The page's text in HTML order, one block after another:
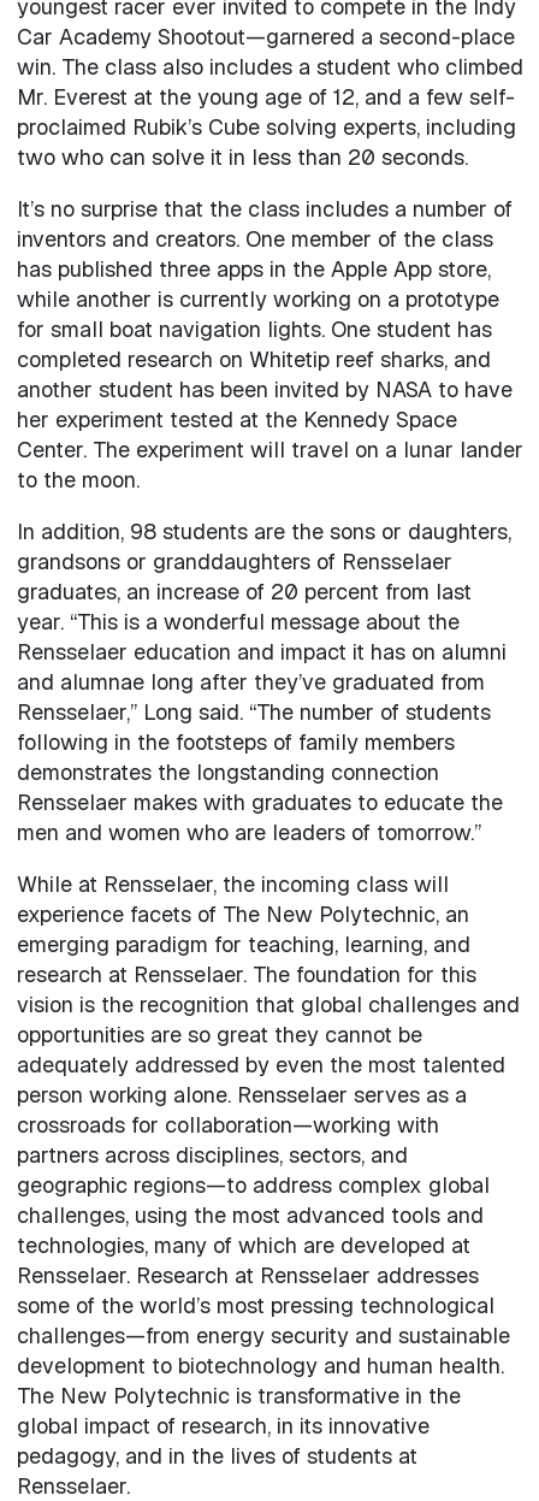
youngest racer ever invited to compete in the Indy
Car Academy Shootout—garnered a second-place
win. The class also includes a student who climbed
Mr. Everest at the young age of 12, and a few self-
proclaimed Rubik’s Cube solving experts, including
two who can solve it in less than 20 seconds.
It’s no surprise that the class includes a number of
inventors and creators. One member of the class
has published three apps in the Apple App store,
while another is currently working on a prototype
for small boat navigation lights. One student has
completed research on Whitetip reef sharks, and
another student has been invited by NASA to have
her experiment tested at the Kennedy Space
Center. The experiment will travel on a lunar lander
to the moon.
In addition, 98 students are the sons or daughters,
grandsons or granddaughters of Rensselaer
graduates, an increase of 20 percent from last
year. “This is a wonderful message about the
Rensselaer education and impact it has on alumni
and alumnae long after they’ve graduated from
Rensselaer,” Long said. “The number of students
following in the footsteps of family members
demonstrates the longstanding connection
Rensselaer makes with graduates to educate the
men and women who are leaders of tomorrow.”
While at Rensselaer, the incoming class will
experience facets of The New Polytechnic, an
emerging paradigm for teaching, learning, and
research at Rensselaer. The foundation for this
vision is the recognition that global challenges and
opportunities are so great they cannot be
adequately addressed by even the most talented
person working alone. Rensselaer serves as a
crossroads for collaboration—working with
partners across disciplines, sectors, and
geographic regions—to address complex global
challenges, using the most advanced tools and
technologies, many of which are developed at
Rensselaer. Research at Rensselaer addresses
some of the world’s most pressing technological
challenges—from energy security and sustainable
development to biotechnology and human health.
The New Polytechnic is transformative in the
global impact of research, in its innovative
pedagogy, and in the lives of students at
Rensselaer.